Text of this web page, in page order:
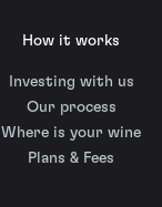
How it works
Investing with us
Our process
Where is your wine
Plans & Fees